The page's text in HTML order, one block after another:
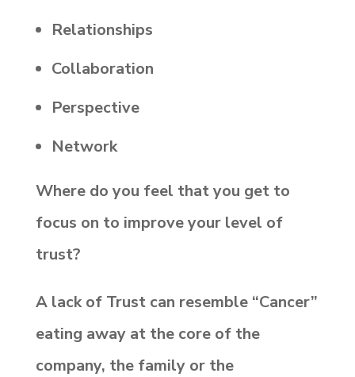
Relationships
Collaboration
Perspective
Network
Where do you feel that you get to
focus on to improve your level of
trust?
A lack of Trust can resemble “Cancer”
eating away at the core of the
company, the family or the